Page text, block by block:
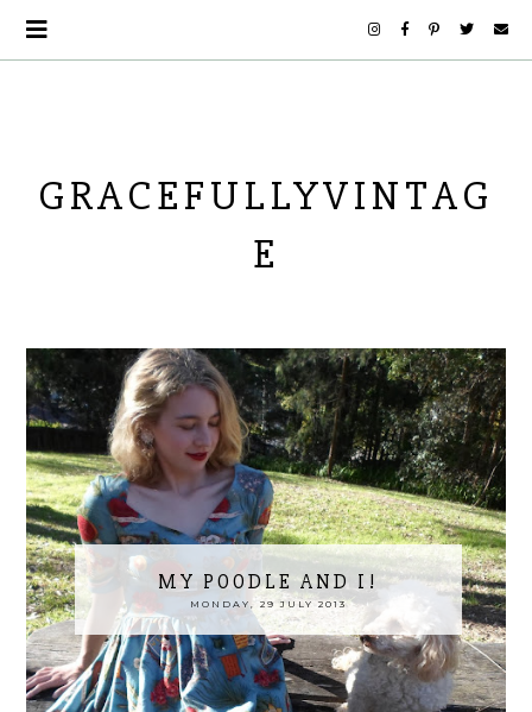
GRACEFULLYVINTAG
E
MY POODLE AND I!
MONDAY, 29 JULY 2013